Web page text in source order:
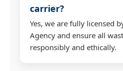
carrier?
Yes, we are fully licensed
Agency and ensure all
responsibly and ethically.